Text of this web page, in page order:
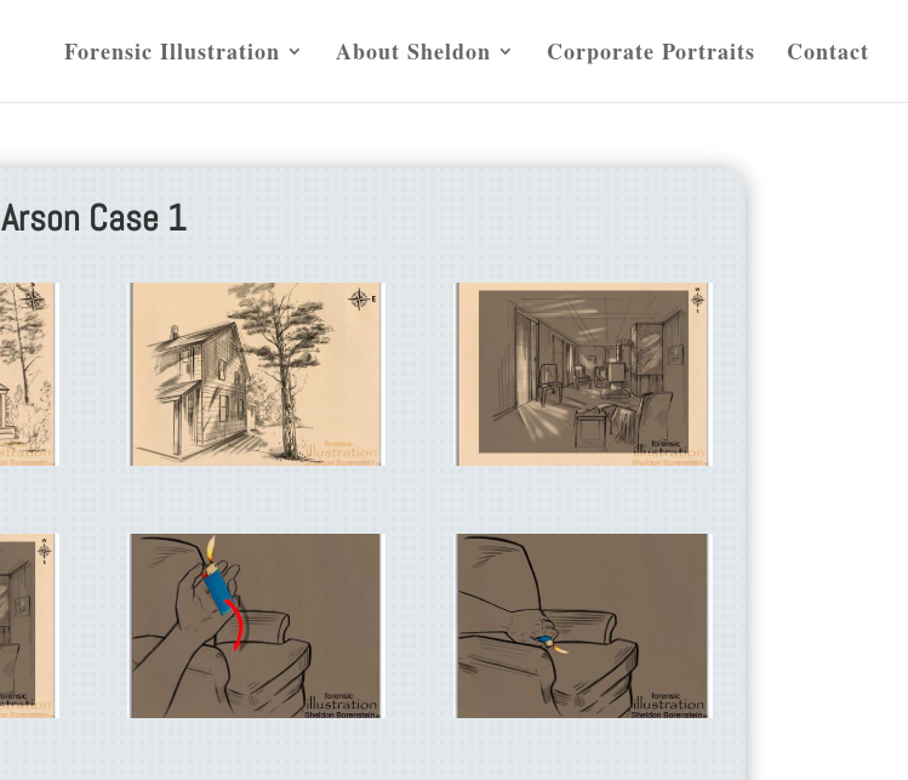
Forensic Illustration About Sheldon Corporate Portraits Contact
Arson Case 1